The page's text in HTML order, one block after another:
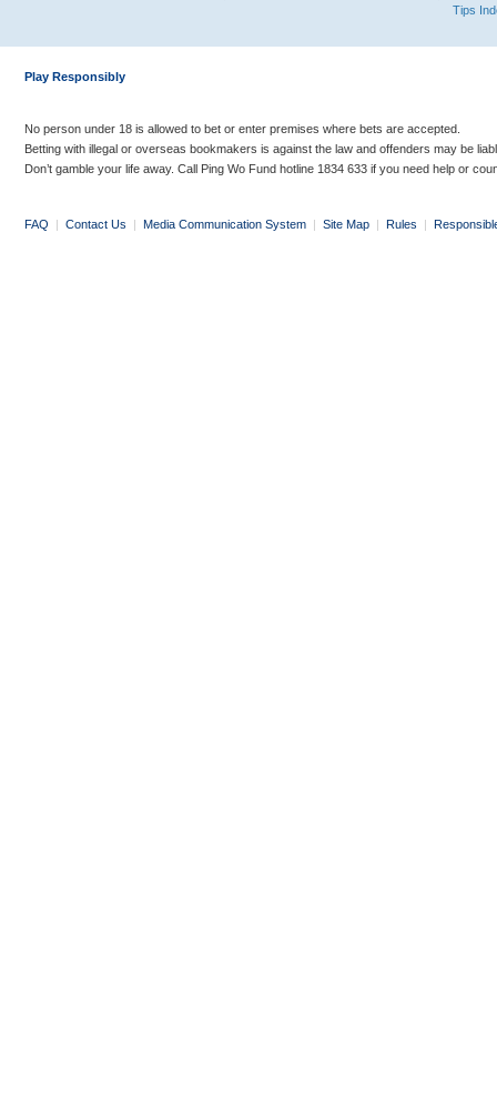
Tips
Play Responsibly
No person under 18 is allowed to bet or enter premises where bets are accepted.
Betting with illegal or overseas bookmakers is against the law and offenders may be
Don’t gamble your life away. Call Ping Wo Fund hotline 1834 633 if you need help or
FAQ | Contact Us | Media Communication System | Site Map | Rules |